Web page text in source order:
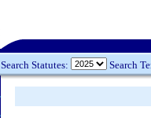
Search Statutes: Search